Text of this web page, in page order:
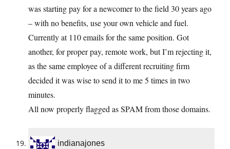
was starting pay for a newcomer to the field 30 years ago
– with no benefits, use your own vehicle and fuel.
Currently at 110 emails for the same position. Got
another, for proper pay, remote work, but I’m rejecting it,
as the same employee of a different recruiting firm
decided it was wise to send it to me 5 times in two
minutes.
All now properly flagged as SPAM from those domains.
indianajones